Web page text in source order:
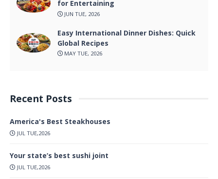
for Entertaining
JUN TUE, 2026
Easy International Dinner Dishes: Quick
Global Recipes
MAY TUE, 2026
Recent Posts
America's Best Steakhouses
JUL TUE,2026
Your state’s best sushi joint
JUL TUE,2026